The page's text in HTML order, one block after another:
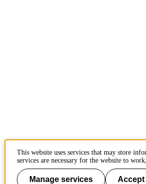
This website uses services that may store
services are necessary for the website to
Manage services Accept